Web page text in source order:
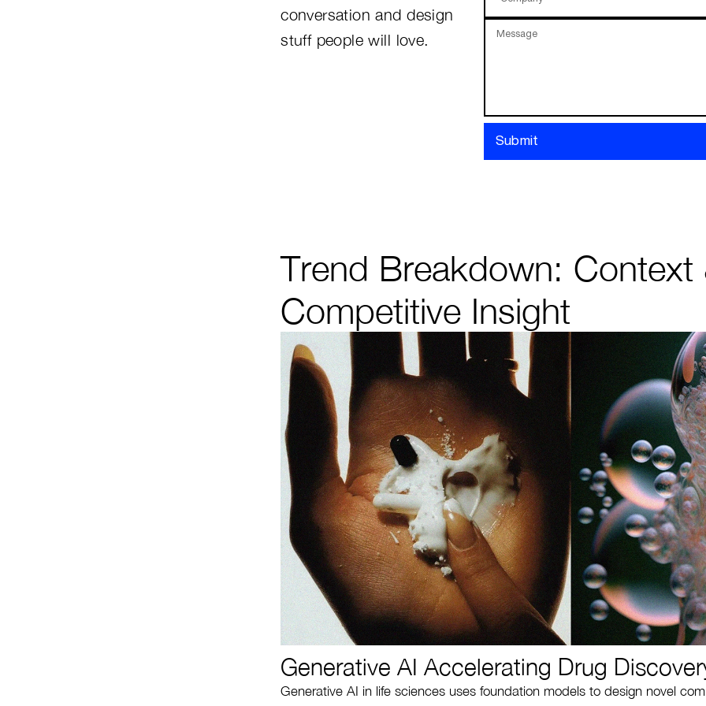
conversation and design
stuff people will love.
Message
Submit
Trend Breakdown: Context
Competitive Insight
Generative AI Accelerating Drug
Generative AI in life sciences uses foundation models to design novel